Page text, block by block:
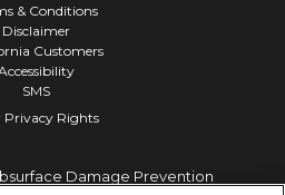
& Conditions
Disclaimer
Customers
SMS
Privacy Rights
Damage Prevention